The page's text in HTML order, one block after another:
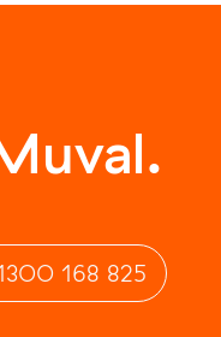
168 825